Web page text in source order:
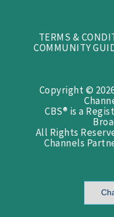
TERMS &
COMMUNITY
Copyright ©
CBS® is a
All Rights
Channels